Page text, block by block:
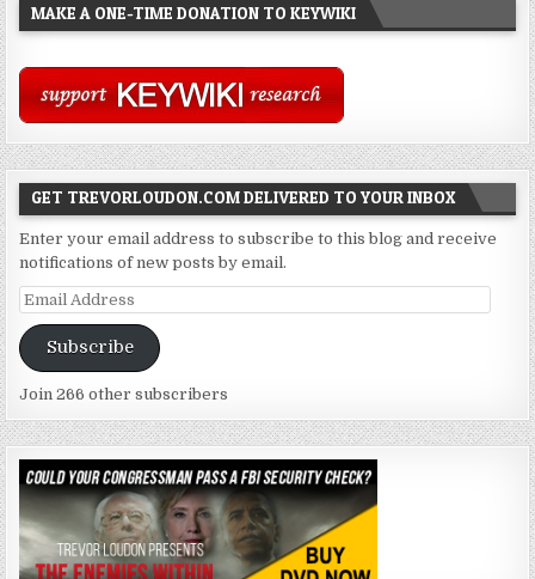
MAKE A ONE-TIME DONATION TO KEYWIKI
GET TREVORLOUDON.COM DELIVERED TO YOUR INBOX
Enter your email address to subscribe to this blog and receive
notifications of new posts by email.
Email
Address
Subscribe
Join 266 other subscribers